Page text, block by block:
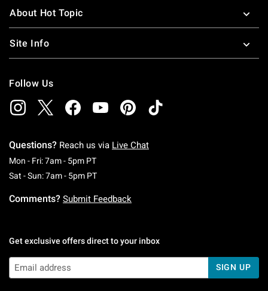
About Hot Topic
Site Info
Follow Us
Questions? Reach us via Live Chat
Mon - Fri: 7am - 5pm PTMonday To Friday: 7 AM To 5 PM Pacific Time
Sat - Sun: 7am - 5pm PTSaturday To Sunday: 7 AM To 5 PM Pacific
Comments? Submit Feedback
Get exclusive offers direct to your inbox
SIGN UP